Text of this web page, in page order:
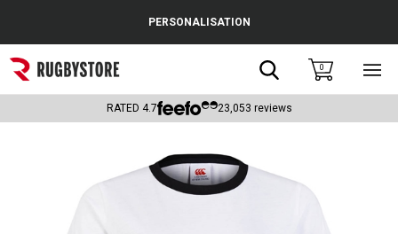
Popular Searches
Rugby Boots
PERSONALISATION
Search0
RATED 4.7 23,053 reviews